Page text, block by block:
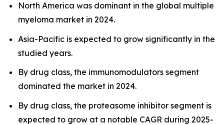
North America was dominant in the global multiple
myeloma market in 2024.
Asia-Pacific is expected to grow significantly in the
studied years.
By drug class, the immunomodulators segment
dominated the market in 2024.
By drug class, the proteasome inhibitor segment is
expected to grow at a notable CAGR during 2025-